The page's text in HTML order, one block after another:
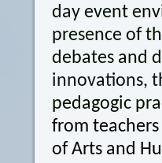
day event
presence of
debates and
innovations,
pedagogic
from
of Arts and